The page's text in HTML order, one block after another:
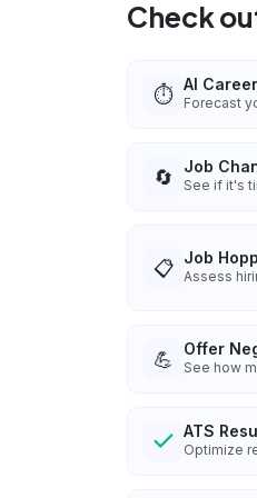
Check
⏱️ AI
Forecast
🔄 Job
See if it's
📋 Job
Assess
💪 Offer
See how
ATS
Optimize